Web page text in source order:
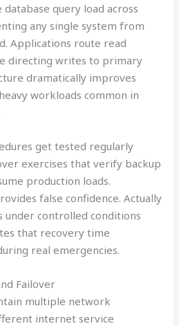
query load across
any single system from
Applications route read
directing writes to primary
dramatically improves
workloads common in
get tested regularly
exercises that verify backup
production loads.
false confidence. Actually
under controlled conditions
that recovery time
real emergencies.
Failover
multiple network
internet service